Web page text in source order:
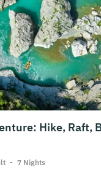
Hike, Raft,
- 7 Nights